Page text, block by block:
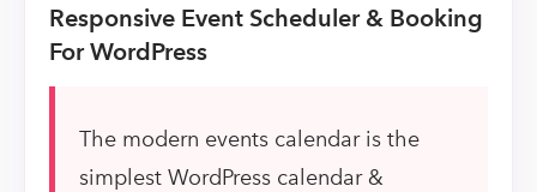
Responsive Event Scheduler & Booking
For WordPress
The modern events calendar is the
simplest WordPress calendar &